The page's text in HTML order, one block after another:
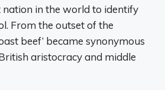
nation in the world to identify
From the outset of the
beef’ became synonymous
aristocracy and middle